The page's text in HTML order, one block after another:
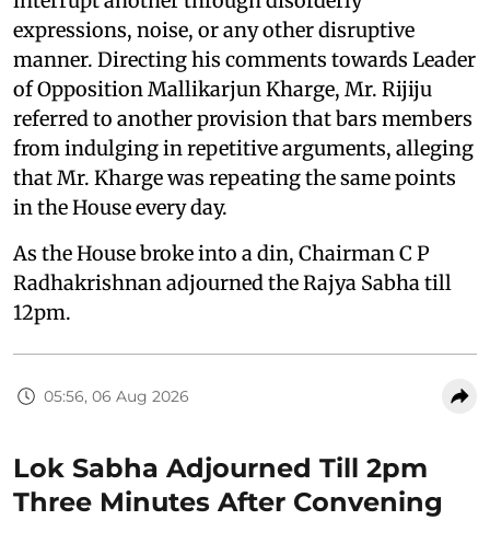
expressions, noise, or any other disruptive
manner. Directing his comments towards Leader
of Opposition Mallikarjun Kharge, Mr. Rijiju
referred to another provision that bars members
from indulging in repetitive arguments, alleging
that Mr. Kharge was repeating the same points
in the House every day.
As the House broke into a din, Chairman C P
Radhakrishnan adjourned the Rajya Sabha till
12pm.
05:56, 06 Aug 2026
Lok Sabha Adjourned Till 2pm
Three Minutes After Convening